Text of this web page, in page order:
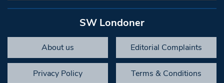
SW Londoner
About us Editorial Complaints
Privacy Policy Terms & Conditions